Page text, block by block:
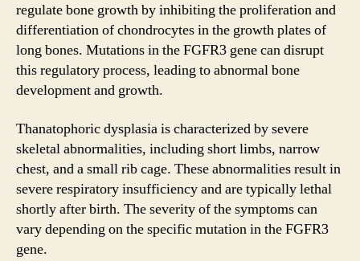
regulate bone growth by inhibiting the proliferation and
differentiation of chondrocytes in the growth plates of
long bones. Mutations in the FGFR3 gene can disrupt
this regulatory process, leading to abnormal bone
development and growth.
Thanatophoric dysplasia is characterized by severe
skeletal abnormalities, including short limbs, narrow
chest, and a small rib cage. These abnormalities result in
severe respiratory insufficiency and are typically lethal
shortly after birth. The severity of the symptoms can
vary depending on the specific mutation in the FGFR3
gene.